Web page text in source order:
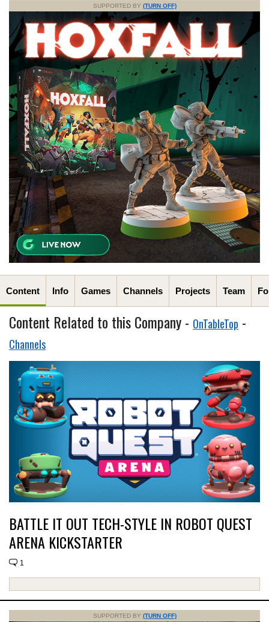
SUPPORTED BY (TURN OFF)
Content Info Games Channels Projects Team
Content Related to this Company - OnTableTop -
Channels
BATTLE IT OUT TECH-STYLE IN ROBOT QUEST
ARENA KICKSTARTER
1
SUPPORTED BY (TURN OFF)